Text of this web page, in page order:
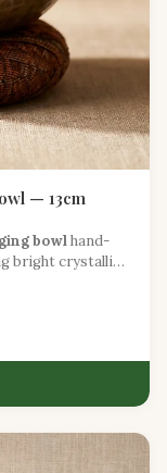
— 13cm
bowlhand-
bright crystalline